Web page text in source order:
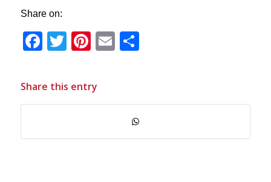
Share on:
Facebook
TwitterPinterest
Email
Share this entry